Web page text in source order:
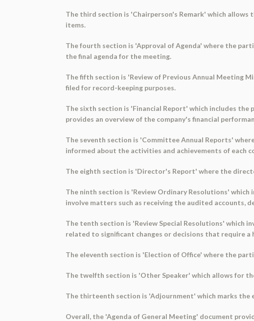
The third section is 'Chairperson's Remark' which allows
items.
The fourth section is 'Approval of Agenda' where the
the final agenda for the meeting.
The fifth section is 'Review of Previous Annual Meeting
filed for record-keeping purposes.
The sixth section is 'Financial Report' which includes
provides an overview of the company's financial
The seventh section is 'Committee Annual Reports'
informed about the activities and achievements of each
The eighth section is 'Director's Report' where the
The ninth section is 'Review Ordinary Resolutions'
involve matters such as receiving the audited
The tenth section is 'Review Special Resolutions' which
related to significant changes or decisions that require a
The eleventh section is 'Election of Office' where the
The twelfth section is 'Other Speaker' which allows for
The thirteenth section is 'Adjournment' which marks the
Overall, the 'Agenda of General Meeting' document